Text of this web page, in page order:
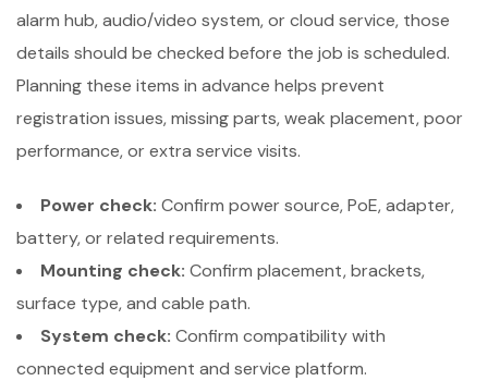
alarm hub, audio/video system, or cloud service, those
details should be checked before the job is scheduled.
Planning these items in advance helps prevent
registration issues, missing parts, weak placement, poor
performance, or extra service visits.
Power check: Confirm power source, PoE, adapter,
battery, or related requirements.
Mounting check: Confirm placement, brackets,
surface type, and cable path.
System check: Confirm compatibility with
connected equipment and service platform.